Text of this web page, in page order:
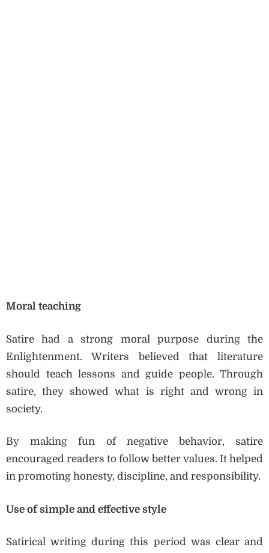
Moral teaching
Satire had a strong moral purpose during the
Enlightenment. Writers believed that literature
should teach lessons and guide people. Through
satire, they showed what is right and wrong in
society.
By making fun of negative behavior, satire
encouraged readers to follow better values. It helped
in promoting honesty, discipline, and responsibility.
Use of simple and effective style
Satirical writing during this period was clear and